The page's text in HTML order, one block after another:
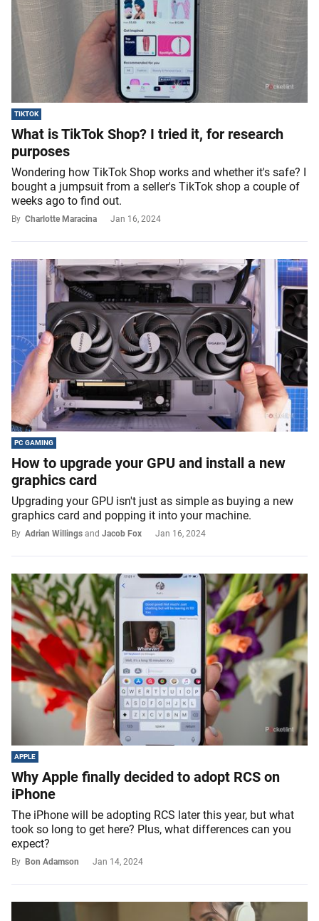
TIKTOK
What is TikTok Shop? I tried it, for research
purposes
Wondering how TikTok Shop works and whether it's safe? I
bought a jumpsuit from a seller's TikTok shop a couple of
weeks ago to find out.
By Charlotte Maracina Jan 16, 2024
PC GAMING
How to upgrade your GPU and install a new
graphics card
Upgrading your GPU isn't just as simple as buying a new
graphics card and popping it into your machine.
By Adrian Willings and Jacob Fox Jan 16, 2024
APPLE
Why Apple finally decided to adopt RCS on
iPhone
The iPhone will be adopting RCS later this year, but what
took so long to get here? Plus, what differences can you
expect?
By Bon Adamson Jan 14, 2024